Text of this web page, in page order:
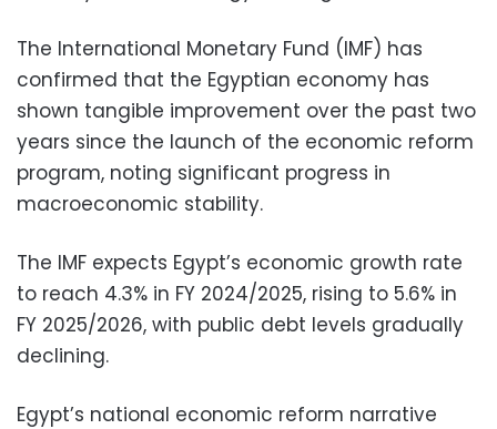
The International Monetary Fund (IMF) has
confirmed that the Egyptian economy has
shown tangible improvement over the past two
years since the launch of the economic reform
program, noting significant progress in
macroeconomic stability.
The IMF expects Egypt’s economic growth rate
to reach 4.3% in FY 2024/2025, rising to 5.6% in
FY 2025/2026, with public debt levels gradually
declining.
Egypt’s national economic reform narrative